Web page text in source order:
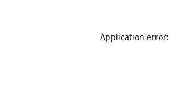
Application